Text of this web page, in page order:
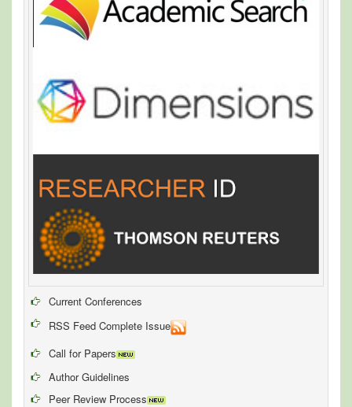
Current Conferences
RSS Feed Complete Issue
Call for Papers
Author Guidelines
Peer Review Process